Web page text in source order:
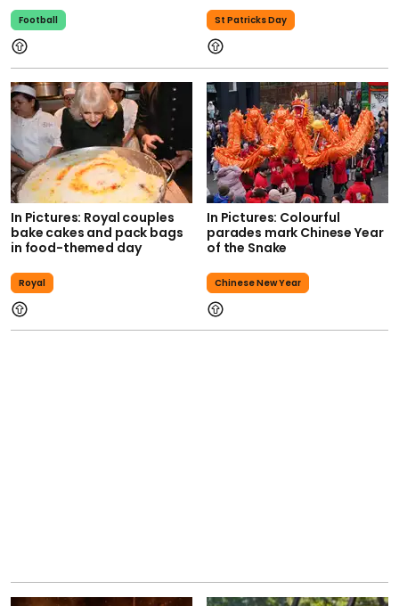
Football St Patricks Day
In Pictures: Royal couples
bake cakes and pack bags
in food-themed day
Royal
In Pictures: Colourful
parades mark Chinese Year
of the Snake
Chinese New Year